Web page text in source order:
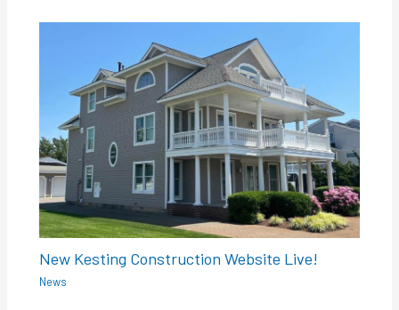
New Kesting Construction Website Live!
News